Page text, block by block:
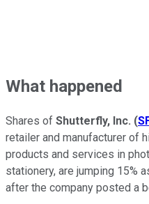
What happened
Shares of Shutterfly, Inc. (
retailer and manufacturer of
products and services in
stationery, are jumping 15%
after the company posted a